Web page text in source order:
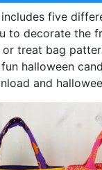
five
to decorate the
treat bag
halloween
and